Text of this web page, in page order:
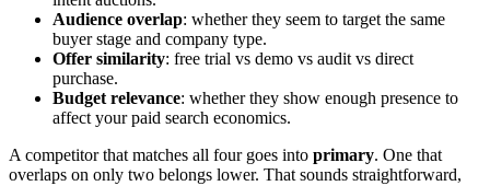
Audience overlap: whether they seem to target the same
buyer stage and company type.
Offer similarity: free trial vs demo vs audit vs direct
purchase.
Budget relevance: whether they show enough presence to
affect your paid search economics.
A competitor that matches all four goes into primary. One that
overlaps on only two belongs lower. That sounds straightforward,